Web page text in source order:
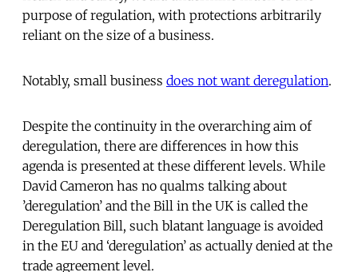
purpose of regulation, with protections arbitrarily
reliant on the size of a business.
Notably, small business does not want deregulation.
Despite the continuity in the overarching aim of
deregulation, there are differences in how this
agenda is presented at these different levels. While
David Cameron has no qualms talking about
’deregulation’ and the Bill in the UK is called the
Deregulation Bill, such blatant language is avoided
in the EU and ‘deregulation’ as actually denied at the
trade agreement level.